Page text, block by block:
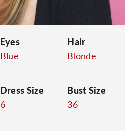
Eyes
Blue
Hair
Blonde
Dress Size
6
Bust Size
36